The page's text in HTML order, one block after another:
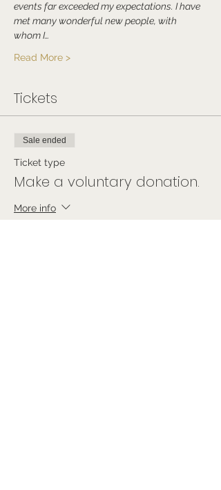
events far exceeded my expectations. I have
met many wonderful new people, with
whom I…
Read More >
Tickets
Sale ended
Ticket type
Make a voluntary donation.
More info